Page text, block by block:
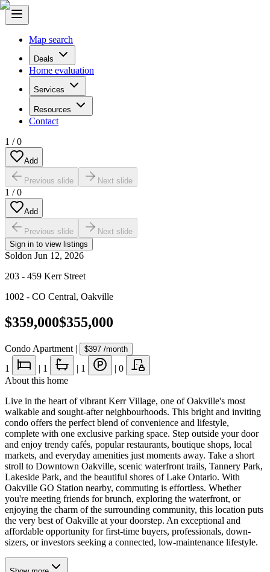
Map search
Deals
Home evaluation
Services
Resources
Contact
1 /0
Add
Previous slide Next slide
1 /0
Add
Previous slide
Next slide
Sign in to view listings
Soldon Jun 12, 2026
203 - 459 Kerr Street
1002 - CO Central, Oakville
$359,000$355,000
Condo Apartment | $397 /month
1 | 1 | 1 | 0
About this home
Live in the heart of vibrant Kerr Village, one of Oakville's most
walkable and sought-after neighbourhoods. This bright and inviting
condo offers the perfect blend of convenience and lifestyle,
complete with one exclusive parking space. Step outside your door
and enjoy trendy cafés, popular restaurants, boutique shops, local
markets, and everyday amenities just moments away. Take a short
stroll to Downtown Oakville, scenic waterfront trails, Tannery Park,
Lakeside Park, and the beautiful shores of Lake Ontario. With
Oakville GO Station nearby, commuting is effortless. Whether
you're meeting friends for brunch, exploring the waterfront, or
enjoying the charm of the surrounding community, this location puts
the very best of Oakville at your doorstep. An exceptional and
affordable opportunity for first-time buyers, professionals, down-
sizers, or investors seeking a connected, low-maintenance lifestyle.